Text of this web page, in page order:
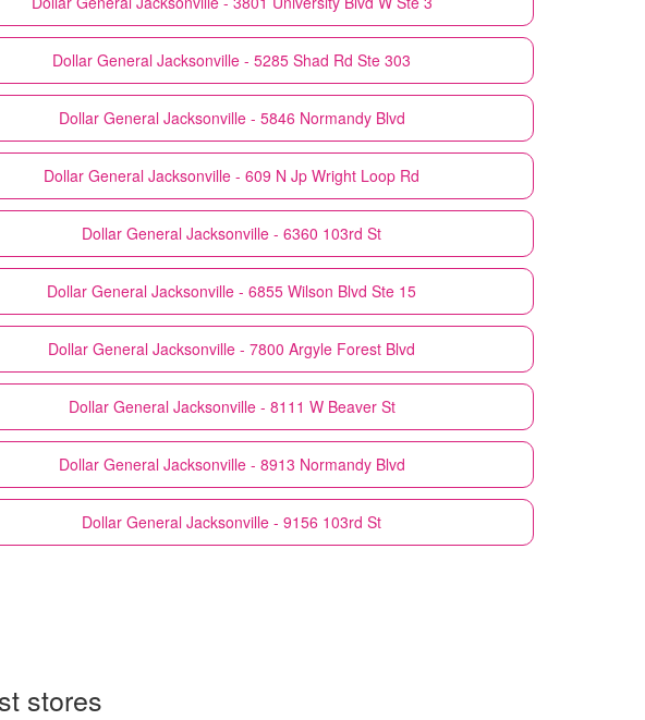
Dollar General Jacksonville - 5285 Shad Rd Ste 303
Dollar General Jacksonville - 5846 Normandy Blvd
Dollar General Jacksonville - 609 N Jp Wright Loop Rd
Dollar General Jacksonville - 6360 103rd St
Dollar General Jacksonville - 6855 Wilson Blvd Ste 15
Dollar General Jacksonville - 7800 Argyle Forest Blvd
Dollar General Jacksonville - 8111 W Beaver St
Dollar General Jacksonville - 8913 Normandy Blvd
Dollar General Jacksonville - 9156 103rd St
stores